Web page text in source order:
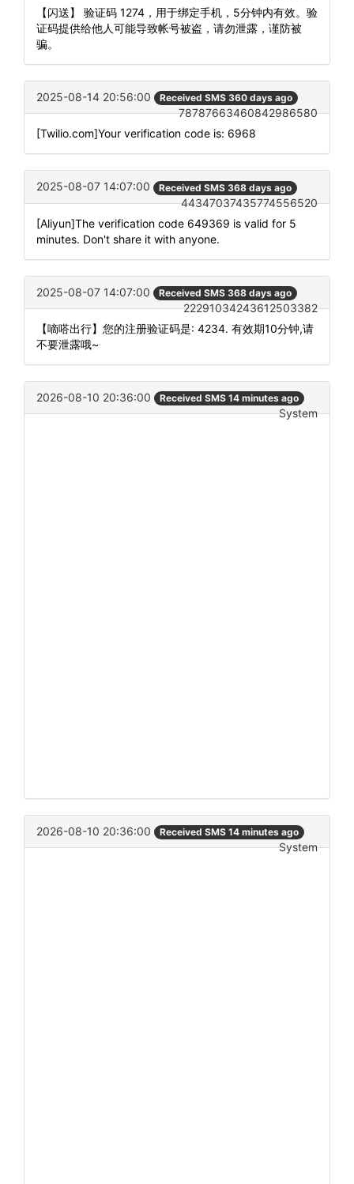
【闪送】 验证码 1274，用于绑定手机，5分钟内有效。验
证码提供给他人可能导致帐号被盗，请勿泄露，谨防被
骗。
2025-08-14 20:56:00 Received SMS 360 days ago
78787663460842986580
[Twilio.com]Your verification code is: 6968
2025-08-07 14:07:00 Received SMS 368 days ago
44347037435774556520
[Aliyun]The verification code 649369 is valid for 5
minutes. Don't share it with anyone.
2025-08-07 14:07:00 Received SMS 368 days ago
22291034243612503382
【嘀嗒出行】您的注册验证码是: 4234. 有效期10分钟,请
不要泄露哦~
2026-08-10 20:36:00 Received SMS 14 minutes ago
System
2026-08-10 20:36:00 Received SMS 14 minutes ago
System